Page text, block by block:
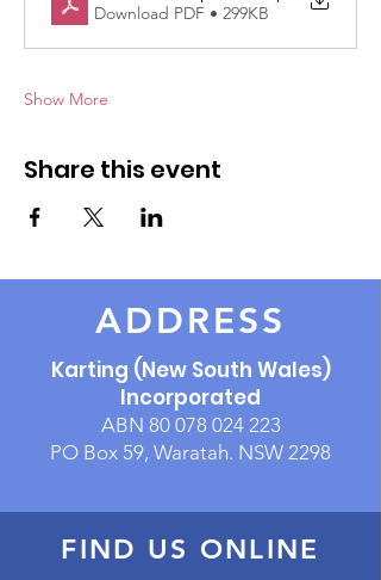
Download PDF • 299KB
Show More
Share this event
ADDRESS
Karting (New South Wales)
Incorporated
ABN 80 078 024 223
PO Box 59, Waratah. NSW 2298
FIND US ONLINE